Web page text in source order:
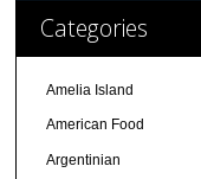
Categories
Amelia Island
American Food
Argentinian